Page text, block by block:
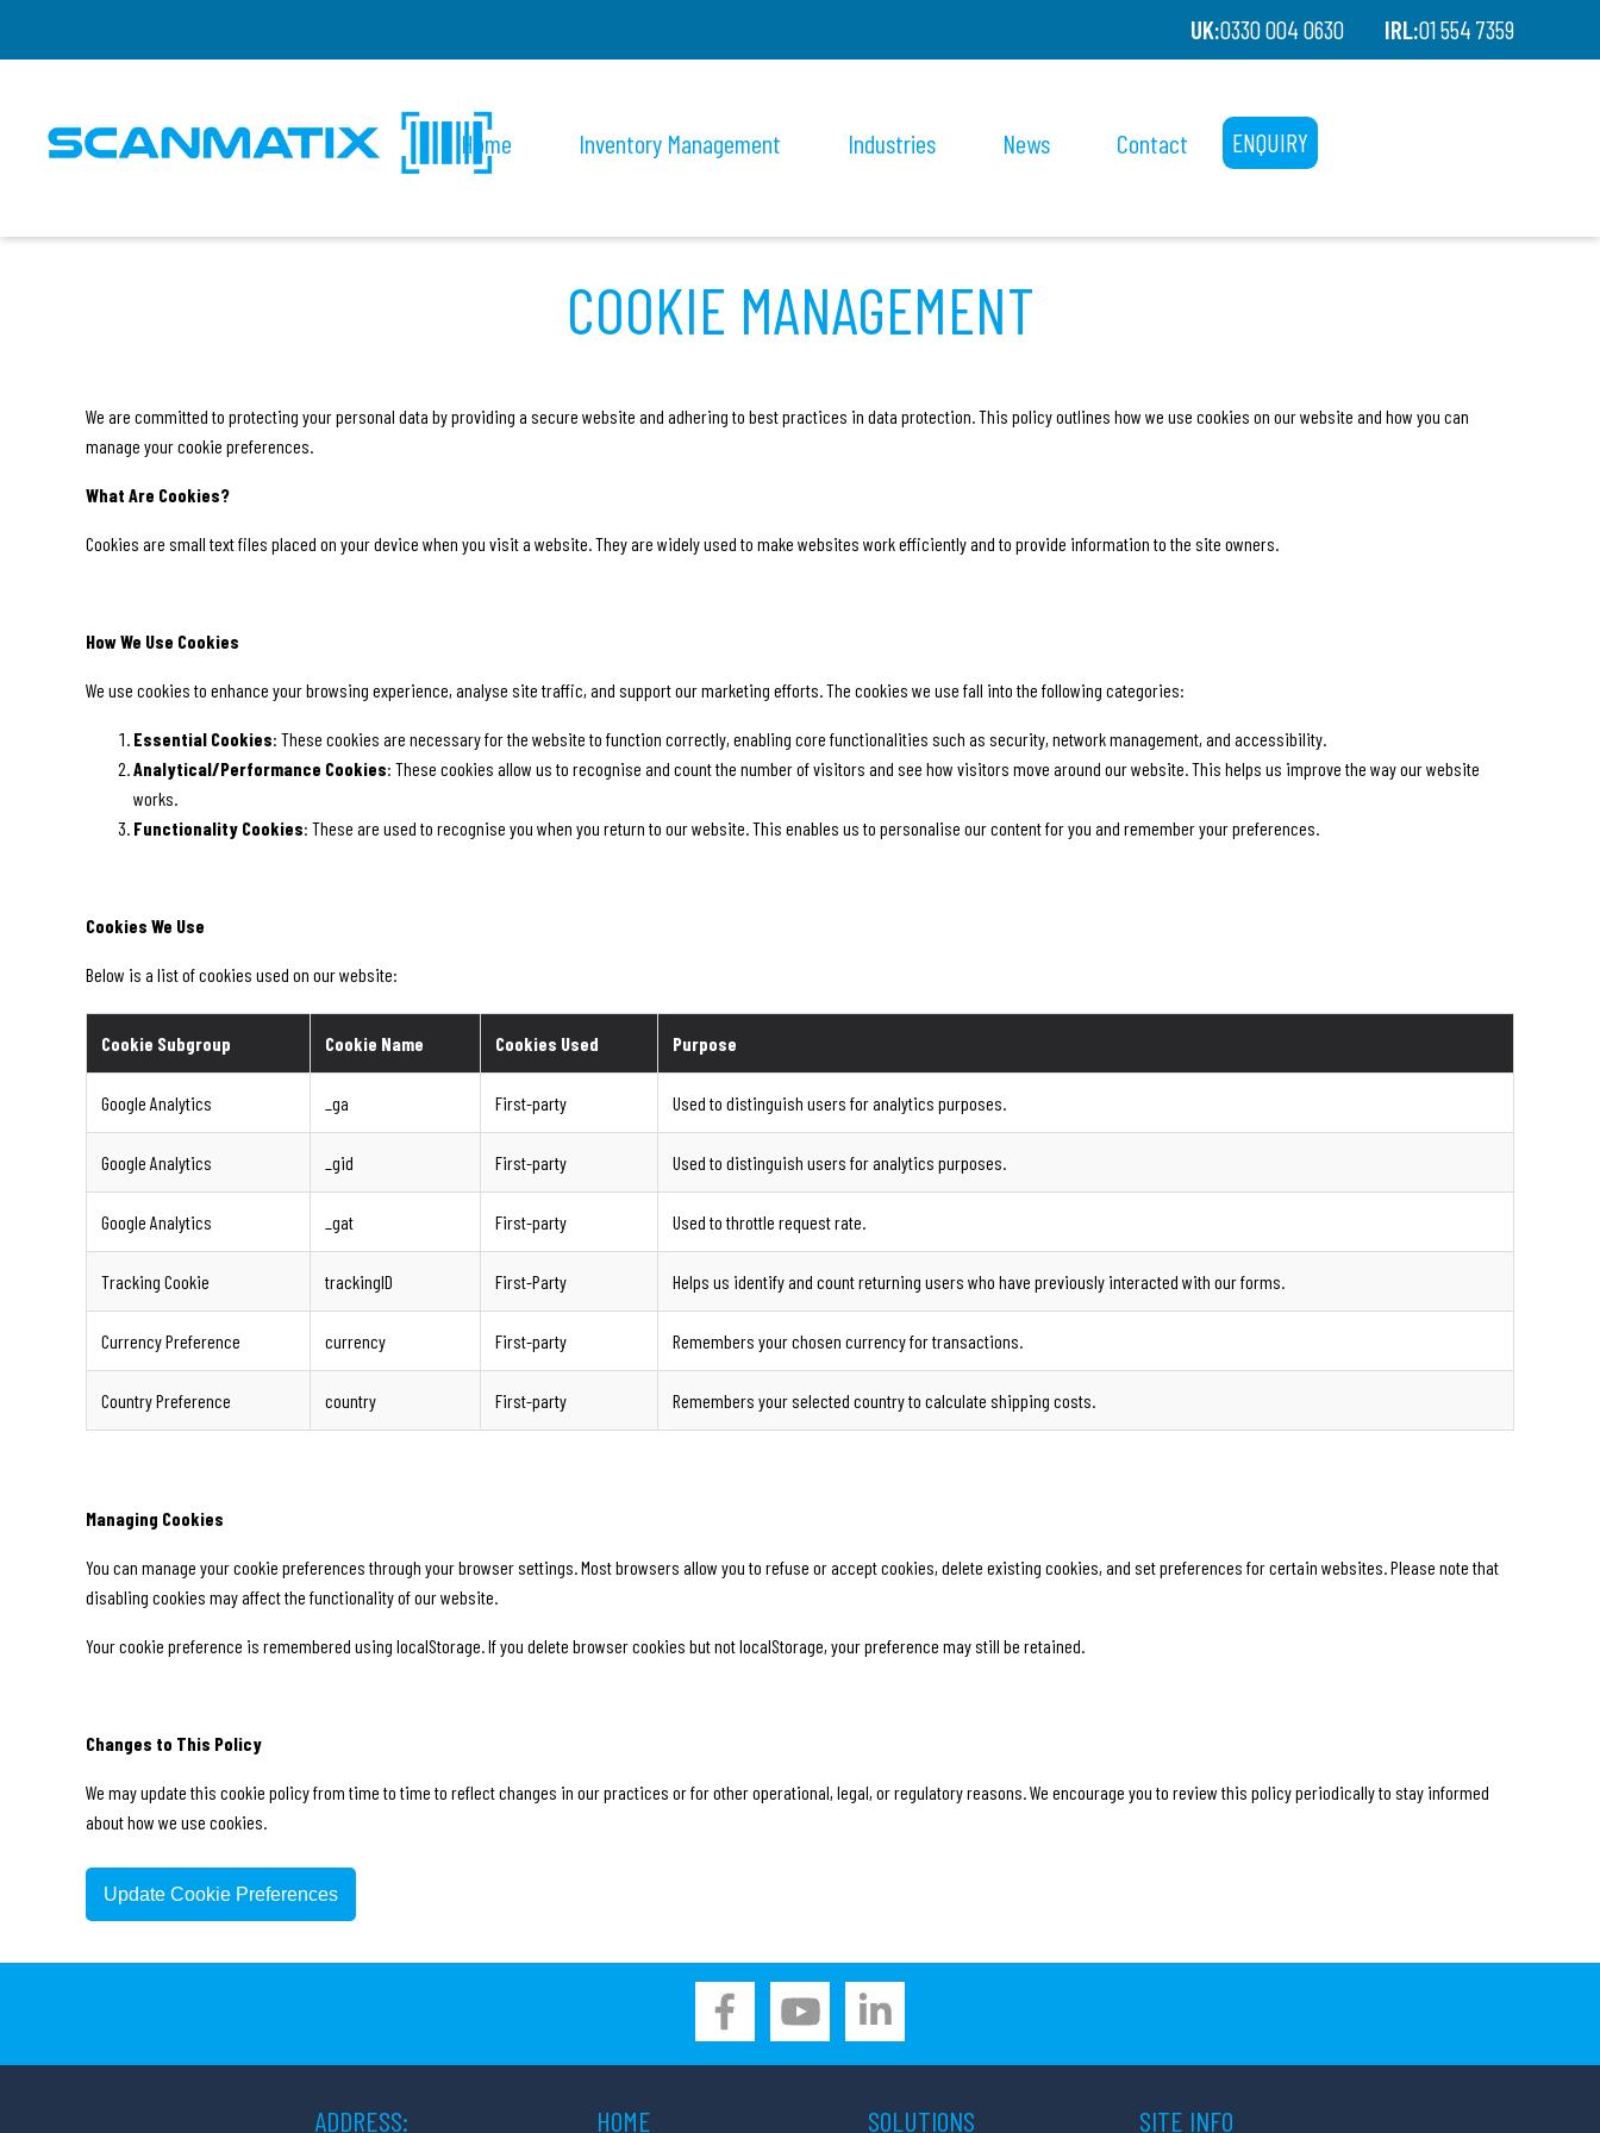
UK:0330 004 0630 IRL:01 554 7359
Home Inventory Management Industries News Contact ENQUIRY
COOKIE MANAGEMENT
We are committed to protecting your personal data by providing a secure website and adhering to best practices in data protection. This policy outlines how we use cookies on our website and how you can
manage your cookie preferences.
What Are Cookies?
Cookies are small text files placed on your device when you visit a website. They are widely used to make websites work efficiently and to provide information to the site owners.
How We Use Cookies
We use cookies to enhance your browsing experience, analyse site traffic, and support our marketing efforts. The cookies we use fall into the following categories:
Essential Cookies: These cookies are necessary for the website to function correctly, enabling core functionalities such as security, network management, and accessibility.
Analytical/Performance Cookies: These cookies allow us to recognise and count the number of visitors and see how visitors move around our website. This helps us improve the way our website
works.
Functionality Cookies: These are used to recognise you when you return to our website. This enables us to personalise our content for you and remember your preferences.
Cookies We Use
Below is a list of cookies used on our website:
Cookie Subgroup Cookie Name Cookies Used Purpose
Google Analytics _ga First-party Used to distinguish users for analytics purposes.
Google Analytics _gid First-party Used to distinguish users for analytics purposes.
Google Analytics _gat First-party Used to throttle request rate.
Tracking Cookie trackingID First-Party Helps us identify and count returning users who have previously interacted with our forms.
Currency Preference currency First-party Remembers your chosen currency for transactions.
Country Preference country First-party Remembers your selected country to calculate shipping costs.
Managing Cookies
You can manage your cookie preferences through your browser settings. Most browsers allow you to refuse or accept cookies, delete existing cookies, and set preferences for certain websites. Please note that
disabling cookies may affect the functionality of our website.
Your cookie preference is remembered using localStorage. If you delete browser cookies but not localStorage, your preference may still be retained.
Changes to This Policy
We may update this cookie policy from time to time to reflect changes in our practices or for other operational, legal, or regulatory reasons. We encourage you to review this policy periodically to stay informed
about how we use cookies.
Update Cookie Preferences
ADDRESS: HOME SOLUTIONS SITE INFO